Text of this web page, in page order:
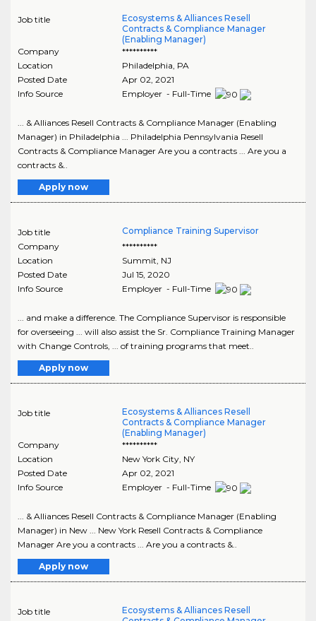
Job title
Ecosystems & Alliances Resell
Contracts & Compliance Manager
(Enabling Manager)
Company
**********
Location
Philadelphia PA
Posted Date
Apr 02, 2021
Info Source
Employer - Full-Time
... & Alliances Resell Contracts & Compliance Manager (Enabling
Manager) in Philadelphia ... Philadelphia Pennsylvania Resell
Contracts & Compliance Manager Are you a contracts ... Are you a
contracts &..
Apply now
Job title
Compliance Training Supervisor
Company
**********
Location
Summit NJ
Posted Date
Jul 15, 2020
Info Source
Employer - Full-Time
... and make a difference. The Compliance Supervisor is responsible
for overseeing ... will also assist the Sr. Compliance Training Manager
with Change Controls, ... of training programs that meet..
Apply now
Job title
Ecosystems & Alliances Resell
Contracts & Compliance Manager
(Enabling Manager)
Company
**********
Location
New York City, NY
Posted Date
Apr 02, 2021
Info Source
Employer - Full-Time
... & Alliances Resell Contracts & Compliance Manager (Enabling
Manager) in New ... New York Resell Contracts & Compliance
Manager Are you a contracts ... Are you a contracts &..
Apply now
Job title
Ecosystems & Alliances Resell